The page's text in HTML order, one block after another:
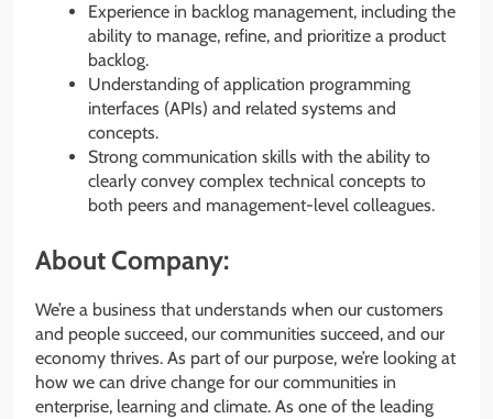
Experience in backlog management, including the
ability to manage, refine, and prioritize a product
backlog.
Understanding of application programming
interfaces (APIs) and related systems and
concepts.
Strong communication skills with the ability to
clearly convey complex technical concepts to
both peers and management-level colleagues.
About Company:
We’re a business that understands when our customers
and people succeed, our communities succeed, and our
economy thrives. As part of our purpose, we’re looking at
how we can drive change for our communities in
enterprise, learning and climate. As one of the leading